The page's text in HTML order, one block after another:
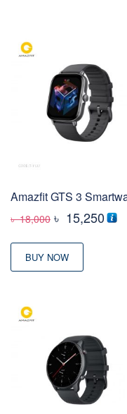
Amazfit GTS 3
৳18,000 Original
was:
৳ 18,000
৳ 15,250
BUY NOW